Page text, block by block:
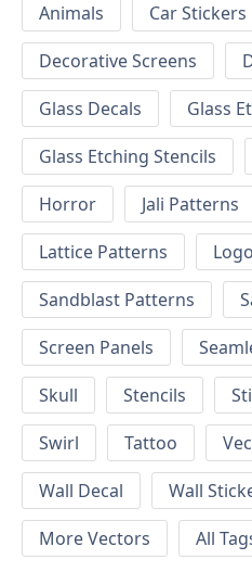
Animals Car Stickers
Decorative Screens
Glass Decals
Glass
Glass Etching Stencils
Horror
Jali Patterns
Lattice Patterns
Logo
Sandblast Patterns
Screen Panels
Skull
Stencils
Swirl
Tattoo
Wall Decal
Wall
More Vectors
All